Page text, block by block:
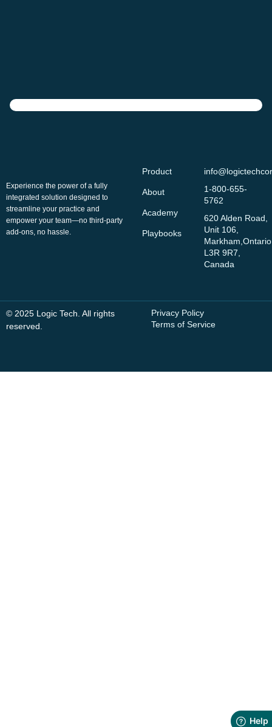
Experience the power of a fully
integrated solution designed to
streamline your practice and
empower your team—no third-party
add-ons, no hassle.
Product
About
Academy
Playbooks
1-800-655-
5762
620 Alden Road,
Unit 106,
Markham,Ontario
L3R 9R7,
Canada
© 2025 Logic Tech. All rights
reserved.
Privacy Policy
Terms of Service